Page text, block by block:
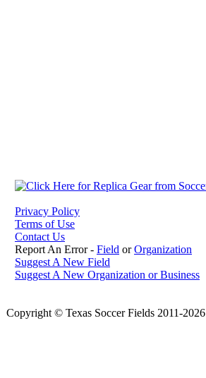
Privacy Policy
Terms of Use
Contact Us
Report An Error - Field orOrganization
Suggest A New Field
Suggest A New Organization or Business
Copyright © Texas Soccer Fields 2011-2026